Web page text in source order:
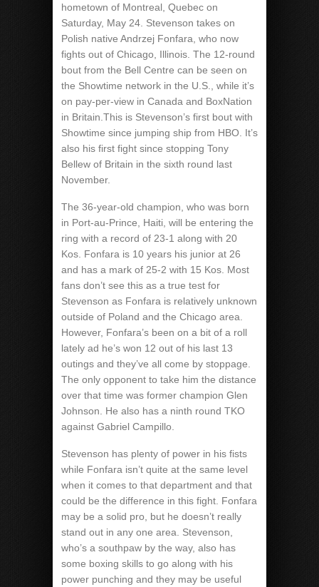
hometown of Montreal, Quebec on
Saturday, May 24. Stevenson takes on
Polish native Andrzej Fonfara, who now
fights out of Chicago, Illinois. The 12-round
bout from the Bell Centre can be seen on
the Showtime network in the U.S., while it’s
on pay-per-view in Canada and BoxNation
in Britain.This is Stevenson’s first bout with
Showtime since jumping ship from HBO. It’s
also his first fight since stopping Tony
Bellew of Britain in the sixth round last
November.
The 36-year-old champion, who was born
in Port-au-Prince, Haiti, will be entering the
ring with a record of 23-1 along with 20
Kos. Fonfara is 10 years his junior at 26
and has a mark of 25-2 with 15 Kos. Most
fans don’t see this as a true test for
Stevenson as Fonfara is relatively unknown
outside of Poland and the Chicago area.
However, Fonfara’s been on a bit of a roll
lately ad he’s won 12 out of his last 13
outings and they’ve all come by stoppage.
The only opponent to take him the distance
over that time was former champion Glen
Johnson. He also has a ninth round TKO
against Gabriel Campillo.
Stevenson has plenty of power in his fists
while Fonfara isn’t quite at the same level
when it comes to that department and that
could be the difference in this fight. Fonfara
may be a solid pro, but he doesn’t really
stand out in any one area. Stevenson,
who’s a southpaw by the way, also has
some boxing skills to go along with his
power punching and they may be useful